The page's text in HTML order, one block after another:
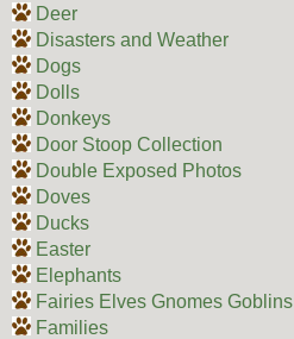
Deer
Disasters and Weather
Dogs
Dolls
Donkeys
Door Stoop Collection
Double Exposed Photos
Doves
Ducks
Easter
Elephants
Fairies Elves Gnomes Goblins
Families